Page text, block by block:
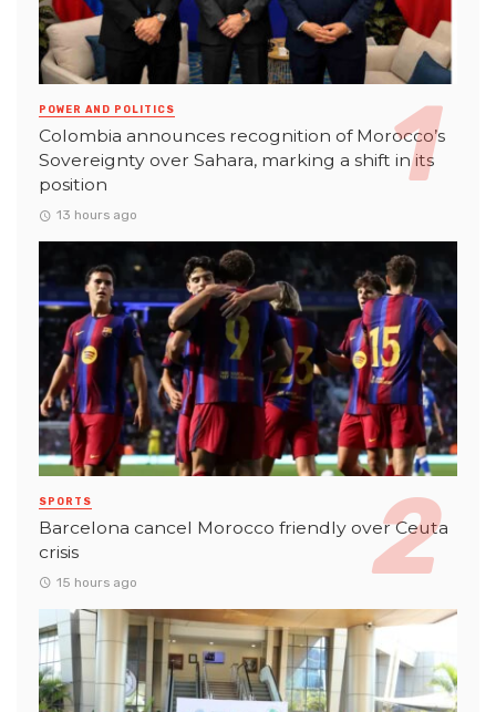
POWER AND POLITICS
Colombia announces recognition of Morocco’s
Sovereignty over Sahara, marking a shift in its
position
13 hours ago
SPORTS
Barcelona cancel Morocco friendly over Ceuta
crisis
15 hours ago